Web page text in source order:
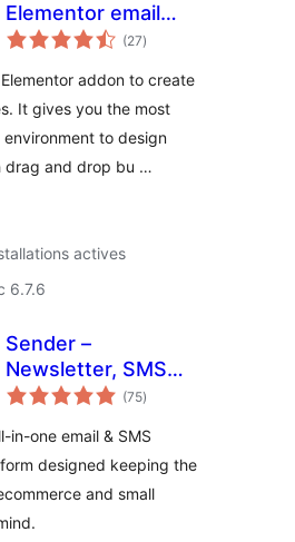
Elementor email
template &
(27notes
en
)
addon to create
It gives you the most
to design
drag and drop bu …
actives
6.7.6
Sender –
Newsletter, SMS
and Email
Automation for
WooCommerce
(75notes
en
)
in-one email & SMS
designed keeping the
and small